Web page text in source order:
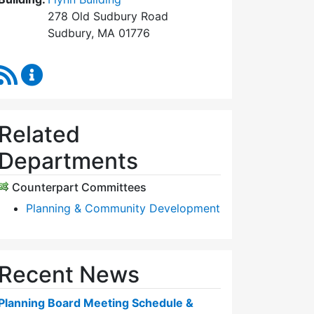
278 Old Sudbury Road
Sudbury, MA 01776
RSS Feed
Counterpart Committees
Planning & Community Development
News
Board Meeting Schedule &